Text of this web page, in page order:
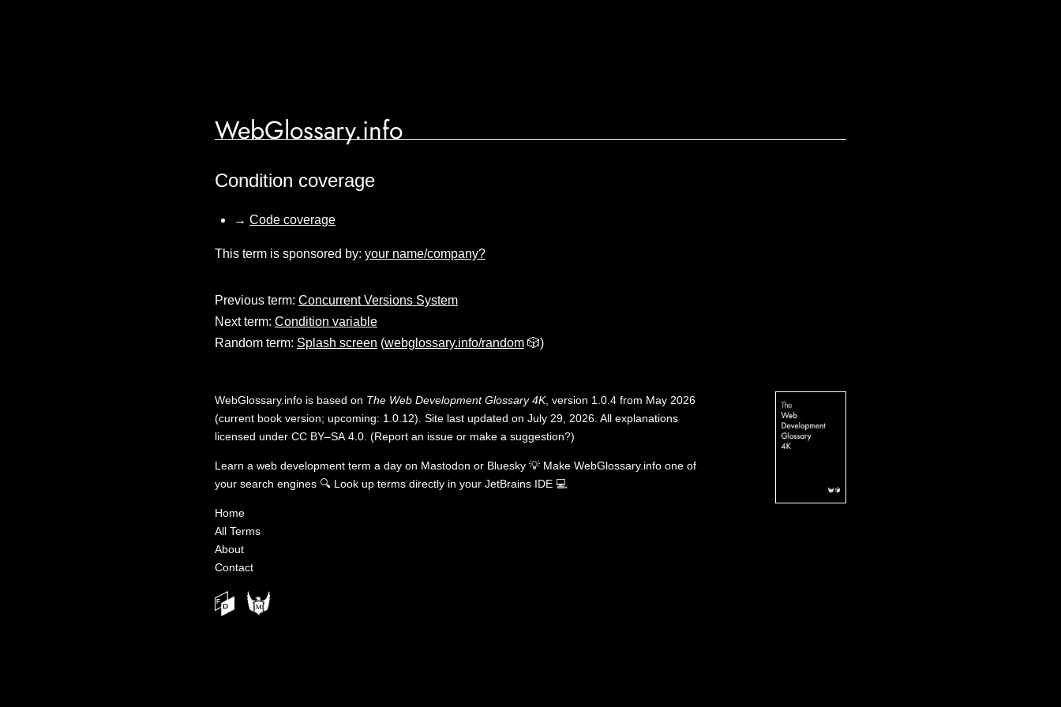
WebGlossary.info
Condition coverage
→ Code coverage
This term is sponsored by: your name/company?
Previous term: Concurrent Versions System
Next term: Condition variable
Random term: Splash screen (webglossary.info/random 🎲)
WebGlossary.info is based on The Web Development Glossary 4K, version 1.0.4 from May 2026
(current book version; upcoming: 1.0.12). Site last updated on July 29, 2026. All explanations
licensed under CC BY–SA 4.0 (Report an issue or make a suggestion?)
Learn a web development term a day on Mastodon or Bluesky 💡 Make WebGlossary.info one of
your search engines 🔍 Look up terms directly in your JetBrains IDE 💻
Home
All Terms
About
Contact